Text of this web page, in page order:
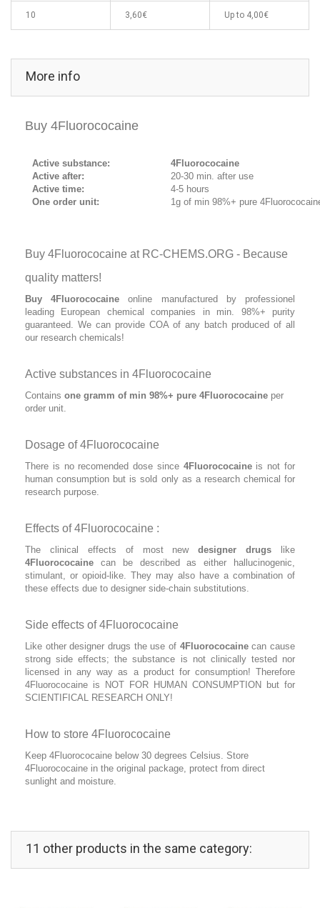
10 3,60€ Up to 4,00€
More info
Buy 4Fluorococaine
Active substance:
Active after:
Active time:
One order unit:
4Fluorococaine
20-30 min. after use
4-5 hours
1g of min 98%+ pure
Buy 4Fluorococaine at RC-CHEMS.ORG - Because
quality matters!
Buy 4Fluorococaine online manufactured by professionel
leading European chemical companies in min. 98%+ purity
guaranteed. We can provide COA of any batch produced of all
our research chemicals!
Active substances in 4Fluorococaine
Contains one gramm of min 98%+ pure 4Fluorococaine per
order unit.
Dosage of 4Fluorococaine
There is no recomended dose since 4Fluorococaineis not for
human consumption but is sold only as a research chemical for
research purpose.
Effects of 4Fluorococaine :
The clinical effects of most newdesigner drugs like
4Fluorococaine can be described as either hallucinogenic,
stimulant, or opioid-like. They may also have a combination of
these effects due to designer side-chain substitutions.
Side effects of 4Fluorococaine
Like other designer drugs the use of 4Fluorococainecan cause
strong side effects; the substance is not clinically tested nor
licensed in any way as a product for consumption! Therefore
4Fluorococaine is NOT FOR HUMAN CONSUMPTION but for
SCIENTIFICAL RESEARCH ONLY!
How to store 4Fluorococaine
Keep 4Fluorococaine below 30 degrees Celsius. Store
4Fluorococaine in the original package, protect from direct
sunlight and moisture.
11 other products in the same category: